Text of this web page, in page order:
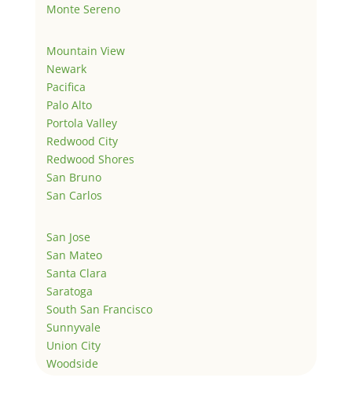
Monte Sereno
Mountain View
Newark
Pacifica
Palo Alto
Portola Valley
Redwood City
Redwood Shores
San Bruno
San Carlos
San Jose
San Mateo
Santa Clara
Saratoga
South San Francisco
Sunnyvale
Union City
Woodside